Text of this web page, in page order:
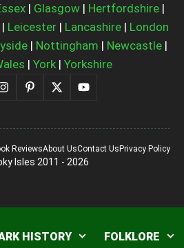
| Glasgow| Hertfordshire|
| Leicester| Lancashire| London
| Nottingham | Newcastle |
| York| Yorkshire
Isles 2011 - 2026
ReviewsAbout UsContact UsPrivacy Policy
HISTORY FOLKLORE